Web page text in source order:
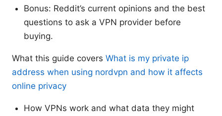
Bonus: Reddit’s current opinions and the best
questions to ask a VPN provider before
buying.
What this guide covers What is my private ip
address when using nordvpn and how it affects
online privacy
How VPNs work and what data they might